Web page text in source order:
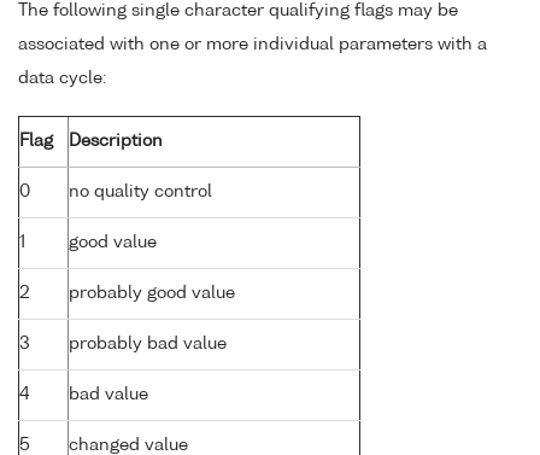
The following single character qualifying flags may be
associated with one or more individual parameters with a
data cycle:
Flag Description
0 no quality control
1 good value
2 probably good value
3 probably bad value
4 bad value
5 changed value